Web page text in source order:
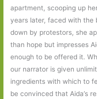
apartment, scooping up
years later, faced with the
down by protestors, she
than hope but impresses
enough to be offered it.
our narrator is given
ingredients with which to
be convinced that Aida’s